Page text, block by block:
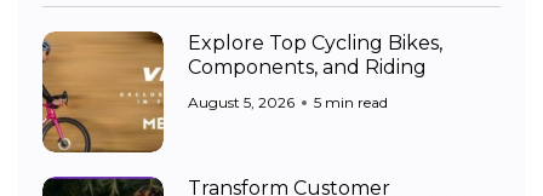
Explore Top Cycling Bikes,
Components, and Riding
August 5, 2026 5 min read
Transform Customer